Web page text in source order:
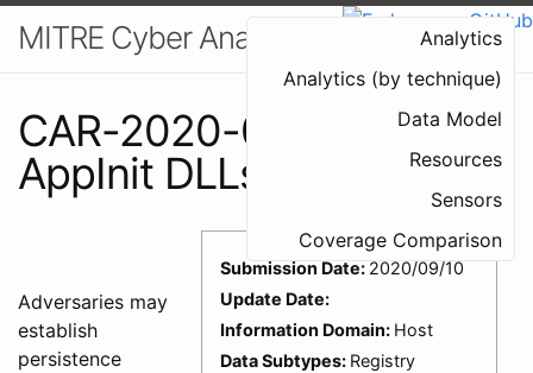
MITRE Cyber Analytics Repository
Analytics
Analytics (by technique)
Data Model
Resources
Sensors
Coverage Comparison
CAR-2020-09-005:
AppInit DLLs
Submission Date: 2020/09/10
Update Date:
Information Domain: Host
Data Subtypes: Registry
Adversaries may
establish
persistence